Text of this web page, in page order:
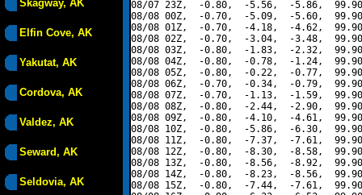
Skagway, AK
Elfin Cove, AK
Yakutat, AK
Cordova, AK
Valdez, AK
Seward, AK
Seldovia, AK
08/07 23Z,  -0.80,  -5.56,  -5.86,
08/08 00Z,  -0.70,  -5.09,  -5.60,
08/08 01Z,  -0.70,  -4.18,  -4.62,
08/08 02Z,  -0.70,  -3.04,  -3.48,
08/08 03Z,  -0.80,  -1.83,  -2.32,
08/08 04Z,  -0.80,  -0.78,  -1.24,
08/08 05Z,  -0.80,  -0.22,  -0.77,
08/08 06Z,  -0.70,  -0.34,  -0.79,
08/08 07Z,  -0.70,  -1.13,  -1.59,
08/08 08Z,  -0.80,  -2.44,  -2.90,
08/08 09Z,  -0.80,  -4.10,  -4.61,
08/08 10Z,  -0.80,  -5.86,  -6.30,
08/08 11Z,  -0.80,  -7.37,  -7.61,
08/08 12Z,  -0.80,  -8.30,  -8.58,
08/08 13Z,  -0.80,  -8.56,  -8.92,
08/08 14Z,  -0.80,  -8.23,  -8.56,
08/08 15Z,  -0.80,  -7.44,  -7.61,